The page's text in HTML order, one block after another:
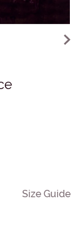
Size Guide